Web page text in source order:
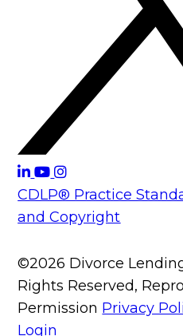
CDLP® Practice
and Copyright
©2026 Divorce
Rights Reserved,
Permission Privacy
Login